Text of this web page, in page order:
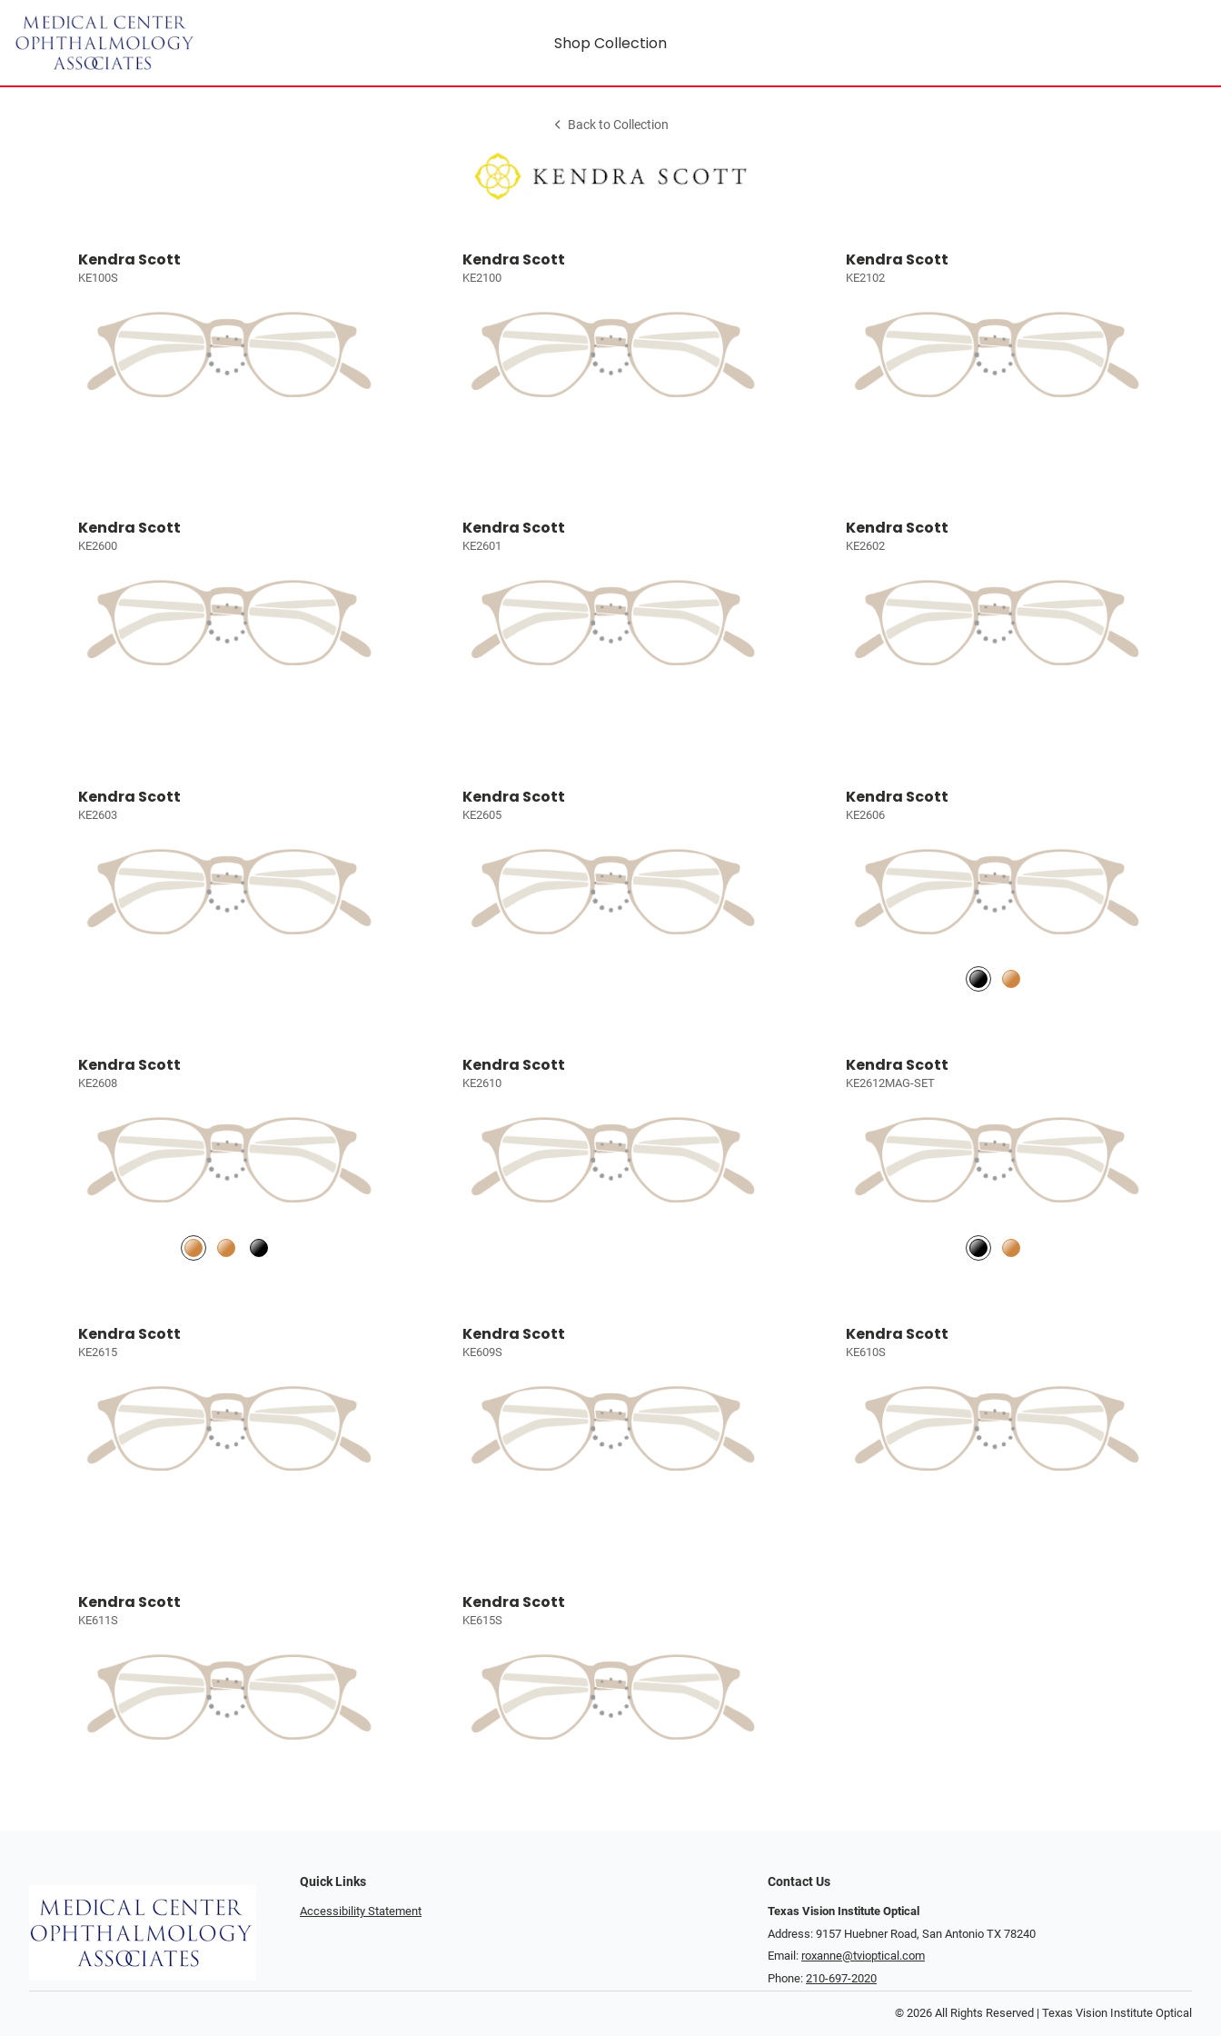
Shop Collection
Back to Collection
Kendra Scott
KE100S
Kendra Scott
KE2100
Kendra Scott
KE2102
Kendra Scott
KE2600
Kendra Scott
KE2601
Kendra Scott
KE2602
Kendra Scott
KE2603
Kendra Scott
KE2605
Kendra Scott
KE2606
Kendra Scott
KE2608
Kendra Scott
KE2610
Kendra Scott
KE2612MAG-SET
Kendra Scott
KE2615
Kendra Scott
KE609S
Kendra Scott
KE610S
Kendra Scott
KE611S
Kendra Scott
KE615S
Quick Links
Accessibility Statement
Contact Us
Texas Vision Institute Optical
Address: 9157 Huebner Road, San Antonio TX 78240
Email: roxanne@tvioptical.com
Phone: 210-697-2020
© 2026 All Rights Reserved | Texas Vision Institute Optical